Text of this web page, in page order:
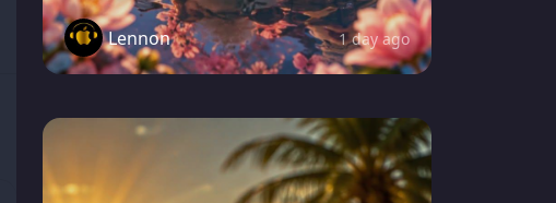
Lennon 1 day ago